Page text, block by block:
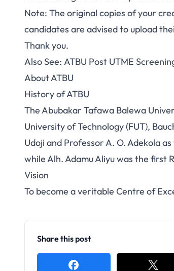
Note: The original copies of your
candidates are advised to upload
Thank you.
Also See: ATBU Post UTME
About ATBU
History of ATBU
The Abubakar Tafawa Balewa
University of Technology (FUT),
Udoji and Professor A. O. Adekola
while Alh. Adamu Aliyu was the first
Vision
To become a veritable Centre of
Share this post